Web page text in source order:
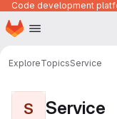
Skip to main content
Homepage
ExploreTopicsService
S Service